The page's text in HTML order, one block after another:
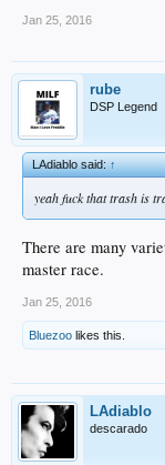
Jan 25, 2016
rube
DSP Legend
LAdiablo said:↑
yeah fuck that trash is
There are many
master race.
Jan 25, 2016
Bluezoo likes this.
LAdiablo
descarado